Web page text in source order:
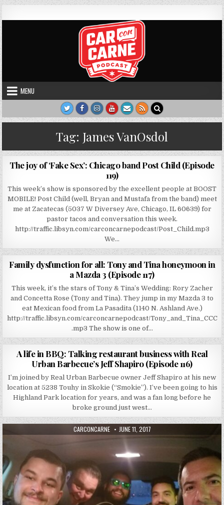
Skip to content
Car Con Carne
MENU
Tag: James VanOsdol
AUTHOR:
CARCONCARNE PUBLISHED DATE:
AUGUST 13, 2017
The joy of ‘Fake Sex’: Chicago band Post Child (Episode
119)
This week’s show is sponsored by the excellent people at BOOST
MOBILE! Post Child (well, Bryan and Mustafa from the band) meet
me at Zacatecas (5037 W Diversey Ave, Chicago, IL 60639) for
pastor tacos and conversation this week.
http://traffic.libsyn.com/carconcarnepodcast/Post_Child.mp3
We…
AUTHOR:
CARCONCARNE PUBLISHED DATE:
JULY 31, 2017
Family dysfunction for all: Tony and Tina honeymoon in
a Mazda 3 (Episode 117)
This week, it’s the stars of Tony & Tina’s Wedding: Rory Zacher
and Concetta Rose (Tony and Tina). They jump in my Mazda 3 to
eat Mexican food from La Pasadita (1140 N. Ashland Ave.)
http://traffic.libsyn.com/carconcarnepodcast/Tony_and_Tina_CCC
.mp3 The show is one of…
AUTHOR:
CARCONCARNE PUBLISHED DATE:
JULY 24, 2017
A life in BBQ: Talking restaurant business with Real
Urban Barbecue’s Jeff Shapiro (Episode 116)
I’m joined by Real Urban Barbecue owner Jeff Shapiro at his new
location at 5238 Touhy in Skokie (“Smokie”). I’ve been going to his
Highland Park location for years, and was a fan long before he
broke ground just west…
AUTHOR:
CARCONCARNE PUBLISHED DATE:
JUNE 11, 2017